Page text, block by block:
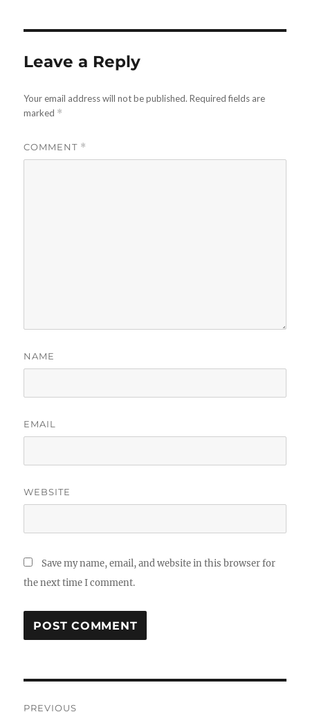
Leave a Reply
Your email address will not be published. Required fields are
marked *
COMMENT *
NAME
EMAIL
WEBSITE
Save my name, email, and website in this browser for
the next time I comment.
PREVIOUS